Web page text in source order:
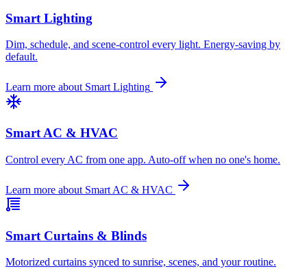
Smart Lighting
Dim, schedule, and scene-control every light. Energy-saving by
default.
Learn more about Smart Lighting
Smart AC & HVAC
Control every AC from one app. Auto-off when no one's home.
Learn more about Smart AC & HVAC
Smart Curtains & Blinds
Motorized curtains synced to sunrise, scenes, and your routine.